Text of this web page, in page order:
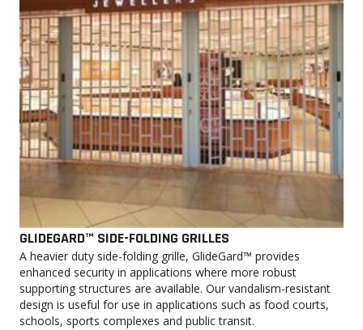
GLIDEGARD™ SIDE-FOLDING GRILLES
A heavier duty side-folding grille, GlideGard™ provides
enhanced security in applications where more robust
supporting structures are available. Our vandalism-resistant
design is useful for use in applications such as food courts,
schools, sports complexes and public transit.